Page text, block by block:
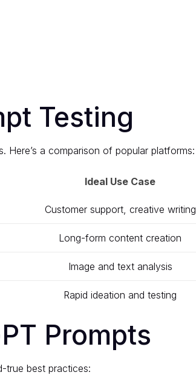
Testing
a comparison of popular platforms:
Ideal Use Case
Customer support, creative writing
Long-form content creation
Image and text analysis
Rapid ideation and testing
Prompts
true best practices: